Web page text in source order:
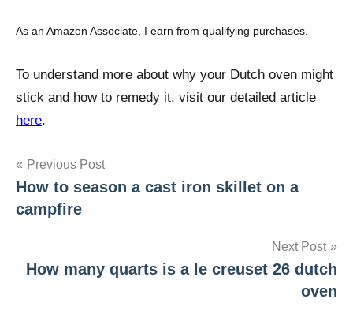
As an Amazon Associate, I earn from qualifying purchases.
To understand more about why your Dutch oven might
stick and how to remedy it, visit our detailed article
here.
Post
navigation
Previous Post
How to season a cast iron skillet on a
campfire
Next Post
How many quarts is a le creuset 26 dutch
oven